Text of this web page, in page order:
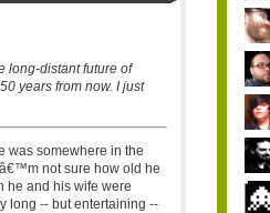
long-distant future of
years from now. I just
was somewhere in the
not sure how old he
he and his wife were
long -- but entertaining --